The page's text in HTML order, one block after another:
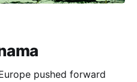
pushed forward